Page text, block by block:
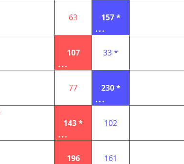
63
157 *
...
107
...
33 *
77
230 *
...
143 *
...
102
196
161